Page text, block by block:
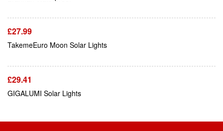
£27.99
TakemeEuro Moon Solar LightsAdd To Cart
£29.41
GIGALUMI Solar Lights